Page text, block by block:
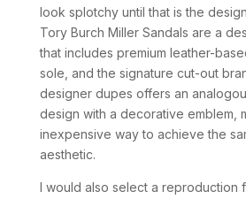
look splotchy until that is the
Tory Burch Miller Sandals are a
that includes premium leather-
sole, and the signature cut-out
designer dupes offers an
design with a decorative emblem,
inexpensive way to achieve the
aesthetic.
I would also select a reproduction